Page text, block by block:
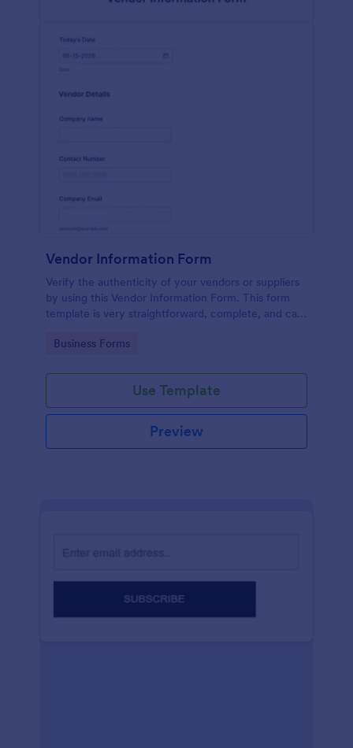
Vendor Information Form
Verify the authenticity of your vendors or suppliers
by using this Vendor Information Form. This form
template is very straightforward, complete, and can
Go to Category:
Business Forms
Use Template
Preview